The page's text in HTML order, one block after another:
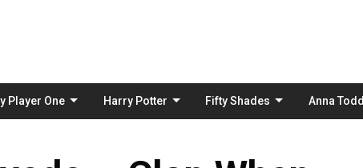
Player One Harry Potter Fifty Shades Anna Todd